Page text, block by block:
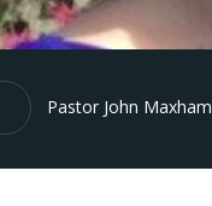
Pastor John Maxham